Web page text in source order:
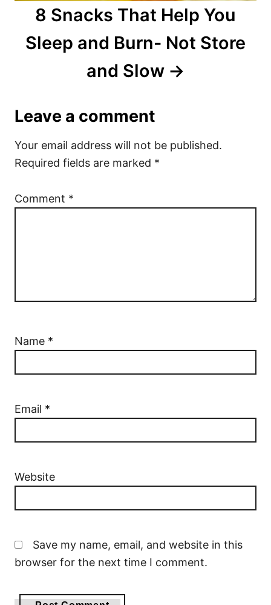
8 Snacks That Help You
Sleep and Burn- Not Store
and Slow
Leave a comment
Your email address will not be published.
Required fields are marked *
Comment *
Name *
Email *
Website
Save my name, email, and website in this
browser for the next time I comment.